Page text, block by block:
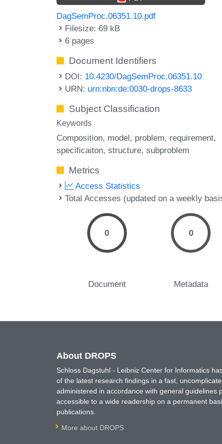
DagSemProc.06351.10.pdf
Filesize: 69 kB
6 pages
Document Identifiers
DOI: 10.4230/DagSemProc.06351.10
URN: urn:nbn:de:0030-drops-8633
Subject Classification
Keywords
Composition model problem requirement
specificaiton structure subproblem
Metrics
Access Statistics
Total Accesses (updated on a weekly
0
Document
0
Metadata
About DROPS
Schloss Dagstuhl - Leibniz Center for Informatics
of the latest research findings in a fast,
administered in accordance with general
accessible to a wide readership on a permanent
publications.
More about DROPS